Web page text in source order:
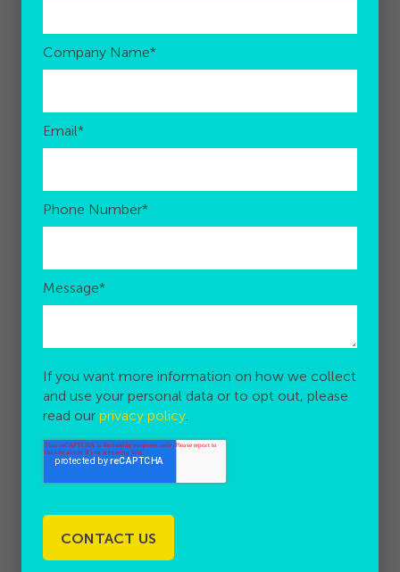
Company Name*
Email*
Phone Number*
Message*
If you want more information on how we collect
and use your personal data or to opt out, please
read our privacy policy.